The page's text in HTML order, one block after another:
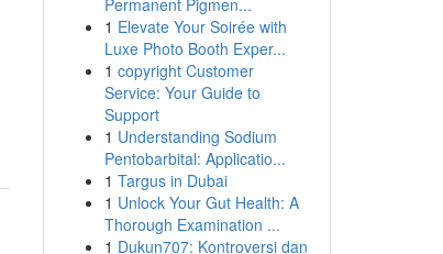
Permanent Pigmen...
1 Elevate Your Soirée with
Luxe Photo Booth Exper...
1 copyright Customer
Service: Your Guide to
Support
1 Understanding Sodium
Pentobarbital: Applicatio...
1 Targus in Dubai
1 Unlock Your Gut Health: A
Thorough Examination ...
1 Dukun707: Kontroversi dan